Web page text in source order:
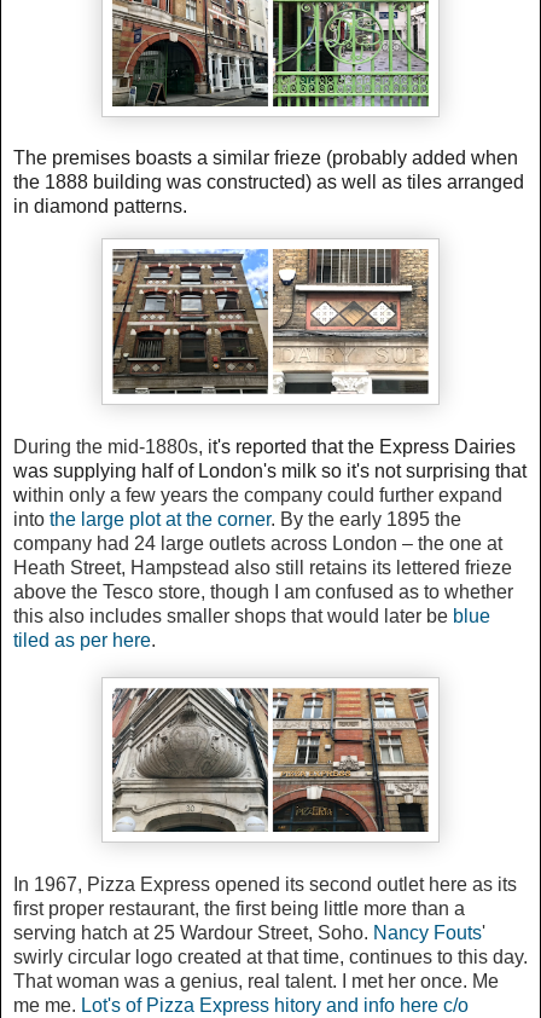
The premises boasts a similar frieze (probably added when
the 1888 building was constructed) as well as tiles arranged
in diamond patterns.
During the mid-1880s, it's reported that the Express Dairies
was supplying half of London's milk so it's not surprising that
within only a few years the company could further expand
into the large plot at the corner. By the early 1895 the
company had 24 large outlets across London – the one at
Heath Street, Hampstead also still retains its lettered frieze
above the Tesco store, though I am confused as to whether
this also includes smaller shops that would later be blue
tiled as per here.
In 1967, Pizza Express opened its second outlet here as its
first proper restaurant, the first being little more than a
serving hatch at 25 Wardour Street, Soho. Nancy Fouts'
swirly circular logo created at that time, continues to this day.
That woman was a genius, real talent. I met her once. Me
me me. Lot's of Pizza Express hitory and info here c/o